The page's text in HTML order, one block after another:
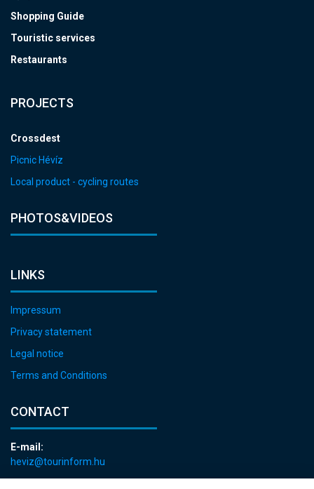
Shopping Guide
Touristic services
Restaurants
PROJECTS
Crossdest
Picnic Hévíz
Local product - cycling routes
PHOTOS&VIDEOS
LINKS
Impressum
Privacy statement
Legal notice
Terms and Conditions
CONTACT
E-mail:
heviz@tourinform.hu